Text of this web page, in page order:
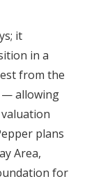
it
in a
from the
— allowing
plans
Area,
for